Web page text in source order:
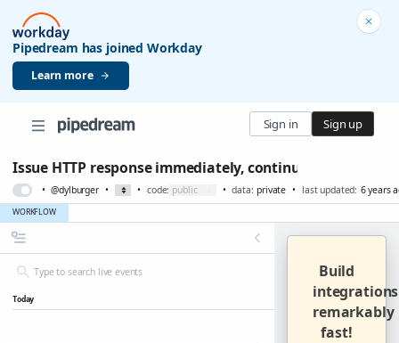
Pipedream has joined Workday
Learn more
Sign in Sign up
Issue HTTP response immediately, continue running
• @dylburger • • code: • data: private • last updated: 6 years
WORKFLOW
Today
Build
integrations
remarkably
fast!